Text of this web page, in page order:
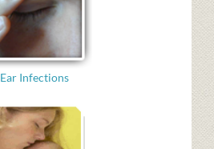
Ear Infections